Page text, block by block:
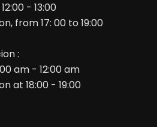
- 13:00
from 17: 00 to 19:00
:
am - 12:00 am
at 18:00 - 19:00